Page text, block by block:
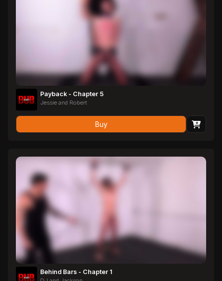
Payback - Chapter 5
Jessie and Robert
Buy
Behind Bars - Chapter 1